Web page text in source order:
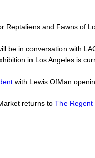
Reptaliens and Fawns of
be in conversation with
in Los Angeles is
with Lewis OfMan
returns to The Regent